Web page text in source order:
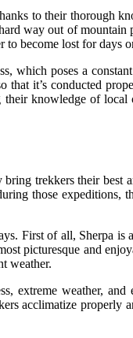
to their thorough
way out of mountain
to become lost for days
which poses a
it’s conducted
knowledge of
trekkers their best
those expeditions,
First of all, Sherpa is
picturesque and
weather.
extreme weather, and
acclimatize